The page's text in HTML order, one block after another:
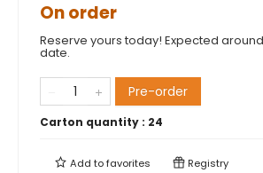
On order
Reserve yours today! Expected
date.
Pre-order
Carton quantity : 24
Add tofavorites Registry